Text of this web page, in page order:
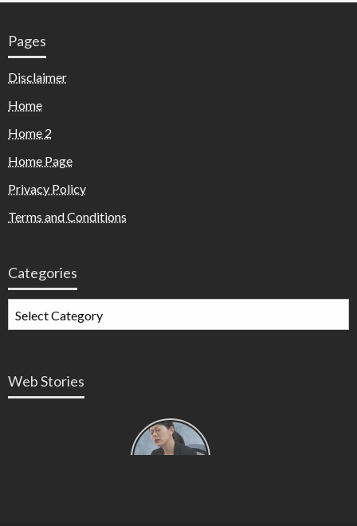
Pages
Disclaimer
Home
Home 2
Home Page
Privacy Policy
Terms and Conditions
Categories
Web Stories
Types of
Contractions